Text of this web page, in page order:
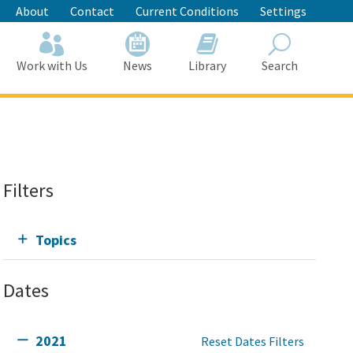
About Contact Current Conditions Settings
Work with Us News Library Search
Filters
Topics
Dates
2021 Reset Dates Filters